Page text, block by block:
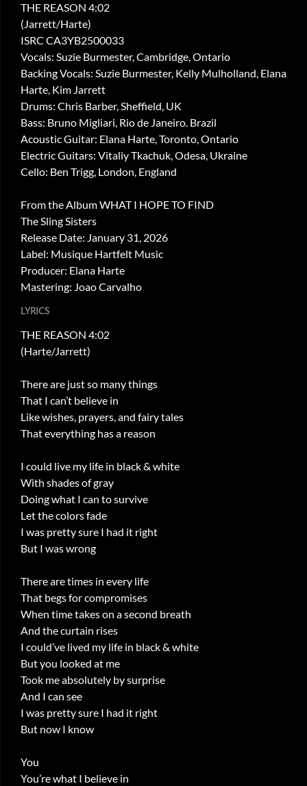
THE REASON 4:02
(Jarrett/Harte)
ISRC CA3YB2500033
Vocals: Suzie Burmester, Cambridge, Ontario
Backing Vocals: Suzie Burmester, Kelly Mulholland, Elana
Harte, Kim Jarrett
Drums: Chris Barber, Sheffield, UK
Bass: Bruno Migliari, Rio de Janeiro. Brazil
Acoustic Guitar: Elana Harte, Toronto, Ontario
Electric Guitars: Vitaliy Tkachuk, Odesa, Ukraine
Cello: Ben Trigg, London, England
From the Album WHAT I HOPE TO FIND
The Sling Sisters
Release Date: January 31, 2026
Label: Musique Hartfelt Music
Producer: Elana Harte
Mastering: Joao Carvalho
LYRICS
THE REASON 4:02
(Harte/Jarrett)
There are just so many things
That I can’t believe in
Like wishes, prayers, and fairy tales
That everything has a reason
I could live my life in black & white
With shades of gray
Doing what I can to survive
Let the colors fade
I was pretty sure I had it right
But I was wrong
There are times in every life
That begs for compromises
When time takes on a second breath
And the curtain rises
I could’ve lived my life in black & white
But you looked at me
Took me absolutely by surprise
And I can see
I was pretty sure I had it right
But now I know
You
You’re what I believe in